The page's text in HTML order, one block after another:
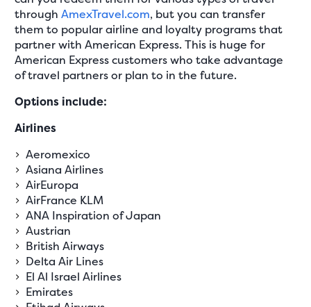
throughAmexTravel.com, but you can transfer
them to popular airline and loyalty programs that
partner with American Express. This is huge for
American Express customers who take advantage
of travel partners or plan to in the future.
Options include:
Airlines
Aeromexico
Asiana Airlines
AirEuropa
AirFrance KLM
ANA Inspiration of Japan
Austrian
British Airways
Delta Air Lines
El Al Israel Airlines
Emirates